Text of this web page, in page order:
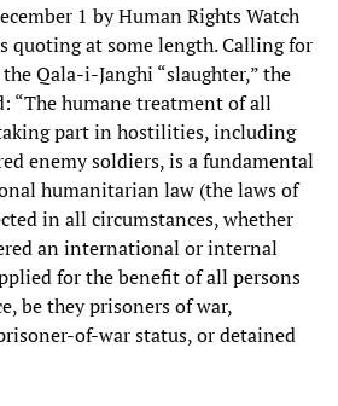
1 by Human Rights Watch
quoting at some length. Calling for
Qala-i-Janghi “slaughter,” the
“The humane treatment of all
part in hostilities, including
enemy soldiers, is a fundamental
humanitarian law (the laws of
in all circumstances, whether
an international or internal
for the benefit of all persons
be they prisoners of war,
of-war status, or detained